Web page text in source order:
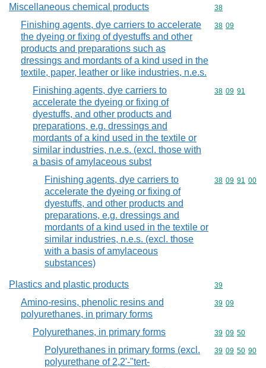
Miscellaneous chemical products Commodity
38
Finishing agents, dye carriers to accelerate
the dyeing or fixing of dyestuffs and other
products and preparations such as
dressings and mordants of a kind used in the
textile, paper, leather or like industries, n.e.s.
Commodity
38 09
Finishing agents, dye carriers to
accelerate the dyeing or fixing of
dyestuffs, and other products and
preparations, e.g. dressings and
mordants of a kind used in the textile or
similar industries, n.e.s. (excl. those with
a basis of amylaceous subst
Commodity
38 09 91
Finishing agents, dye carriers to
accelerate the dyeing or fixing of
dyestuffs, and other products and
preparations, e.g. dressings and
mordants of a kind used in the textile or
similar industries, n.e.s. (excl. those
with a basis of amylaceous
substances)
Commodity
38 09 91 00
Plastics and plastic products Commodity
39
Amino-resins, phenolic resins and
polyurethanes, in primary forms
Commodity
39 09
Polyurethanes, in primary forms Commodity
39 09 50
Polyurethanes in primary forms (excl.
polyurethane of 2,2'-"tert-
Commodity
39 09 50 90